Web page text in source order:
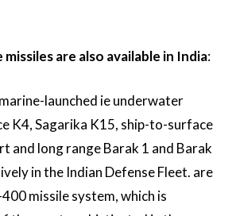
are also available in India:
launched ie underwater
K4, Sagarika K15, ship-to-surface
and long range Barak 1 and Barak
in the Indian Defense Fleet. are
missile system, which is